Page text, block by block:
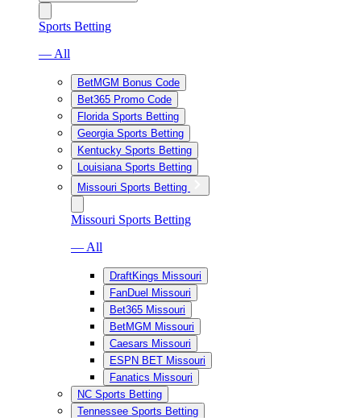
Sports Betting
— All
BetMGM Bonus Code
Bet365 Promo Code
Florida Sports Betting
Georgia Sports Betting
Kentucky Sports Betting
Louisiana Sports Betting
Missouri Sports Betting
Missouri Sports Betting
— All
DraftKings Missouri
FanDuel Missouri
Bet365 Missouri
BetMGM Missouri
Caesars Missouri
ESPN BET Missouri
Fanatics Missouri
NC Sports Betting
Tennessee Sports Betting